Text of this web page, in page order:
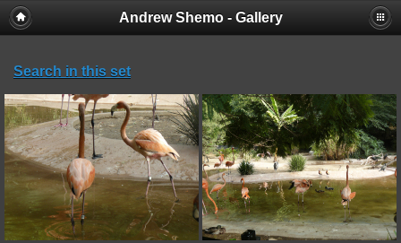
Andrew Shemo - Gallery
Search in this set